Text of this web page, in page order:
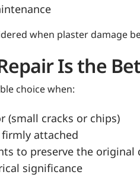
when plaster damage
Is the
choice when:
(small cracks or chips)
attached
to preserve the original
significance